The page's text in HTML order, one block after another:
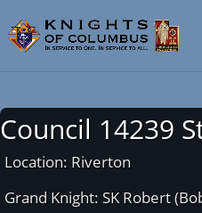
Council 14239
Location: Riverton
Grand Knight: SK Robert